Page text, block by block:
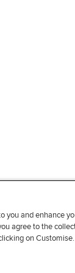
you and enhance
agree to the
on